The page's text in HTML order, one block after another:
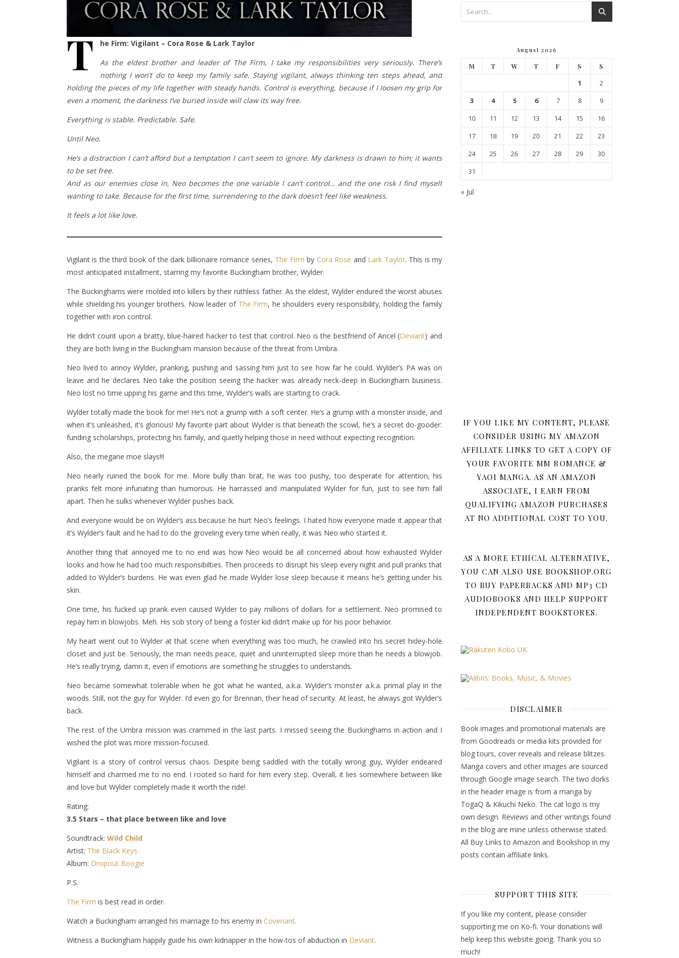
T
he Firm: Vigilant – Cora Rose & Lark Taylor
As the eldest brother and leader of The Firm, I take my responsibilities very seriously. There’s
nothing I won’t do to keep my family safe. Staying vigilant, always thinking ten steps ahead, and
holding the pieces of my life together with steady hands. Control is everything, because if I loosen my grip for
even a moment, the darkness I’ve buried inside will claw its way free.
Everything is stable. Predictable. Safe.
Until Neo.
He’s a distraction I can’t afford but a temptation I can’t seem to ignore. My darkness is drawn to him; it wants
to be set free.
And as our enemies close in, Neo becomes the one variable I can’t control… and the one risk I find myself
wanting to take. Because for the first time, surrendering to the dark doesn’t feel like weakness.
It feels a lot like love.
Vigilant is the third book of the dark billionaire romance series, The Firm by Cora Rose and Lark Taylor. This is my
most anticipated installment, starring my favorite Buckingham brother, Wylder.
The Buckinghams were molded into killers by their ruthless father. As the eldest, Wylder endured the worst abuses
while shielding his younger brothers. Now leader of The Firm, he shoulders every responsibility, holding the family
together with iron control.
He didn’t count upon a bratty, blue-haired hacker to test that control. Neo is the bestfriend of Ancel (Deviant) and
they are both living in the Buckingham mansion because of the threat from Umbra.
Neo lived to annoy Wylder, pranking, pushing and sassing him just to see how far he could. Wylder’s PA was on
leave and he declares Neo take the position seeing the hacker was already neck-deep in Buckingham business.
Neo lost no time upping his game and this time, Wylder’s walls are starting to crack.
Wylder totally made the book for me! He’s not a grump with a soft center. He’s a grump with a monster inside, and
when it’s unleashed, it’s glorious! My favorite part about Wylder is that beneath the scowl, he’s a secret do-gooder:
funding scholarships, protecting his family, and quietly helping those in need without expecting recognition.
Also, the megane moe slays!!!
Neo nearly ruined the book for me. More bully than brat, he was too pushy, too desperate for attention, his
pranks felt more infuriating than humorous. He harrassed and manipulated Wylder for fun, just to see him fall
apart. Then he sulks whenever Wylder pushes back.
And everyone would be on Wylder’s ass because he hurt Neo’s feelings. I hated how everyone made it appear that
it’s Wylder’s fault and he had to do the groveling every time when really, it was Neo who started it.
Another thing that annoyed me to no end was how Neo would be all concerned about how exhausted Wylder
looks and how he had too much responsibilties. Then proceeds to disrupt his sleep every night and pull pranks that
added to Wylder’s burdens. He was even glad he made Wylder lose sleep because it means he’s getting under his
skin.
One time, his fucked up prank even caused Wylder to pay millions of dollars for a settlement. Neo promised to
repay him in blowjobs. Meh. His sob story of being a foster kid didn’t make up for his poor behavior.
My heart went out to Wylder at that scene when everything was too much, he crawled into his secret hidey-hole
closet and just be. Seriously, the man needs peace, quiet and uninterrupted sleep more than he needs a blowjob.
He’s really trying, damn it, even if emotions are something he struggles to understands.
Neo became somewhat tolerable when he got what he wanted, a.k.a. Wylder’s monster a.k.a. primal play in the
woods. Still, not the guy for Wylder. I’d even go for Brennan, their head of security. At least, he always got Wylder’s
back.
The rest of the Umbra mission was crammed in the last parts. I missed seeing the Buckinghams in action and I
wished the plot was more mission-focused.
Vigilant is a story of control versus chaos. Despite being saddled with the totally wrong guy, Wylder endeared
himself and charmed me to no end. I rooted so hard for him every step. Overall, it lies somewhere between like
and love but Wylder completely made it worth the ride!
Rating:
3.5 Stars – that place between like and love
Soundtrack: Wild Child
Artist: The Black Keys
Album: Dropout Boogie
P.S.
The Firm is best read in order.
Watch a Buckingham arranged his marriage to his enemy in Covenant.
Witness a Buckingham happily guide his own kidnapper in the how-tos of abduction in Deviant.
August 2026
M T W T F S S
1
2
3
4 5 6 7 8
9
10
11 12 13 14 15
16
17
18 19 20 21 22
23
24
25 26 27 28 29
30
31
« Jul
IF YOU LIKE MY CONTENT, PLEASE
CONSIDER USING MY AMAZON
AFFILIATE LINKS TO GET A COPY OF
YOUR FAVORITE MM ROMANCE &
YAOI MANGA. AS AN AMAZON
ASSOCIATE, I EARN FROM
QUALIFYING AMAZON PURCHASES
AT NO ADDITIONAL COST TO YOU.
AS A MORE ETHICAL ALTERNATIVE,
YOU CAN ALSO USE BOOKSHOP.ORG
TO BUY PAPERBACKS AND MP3 CD
AUDIOBOOKS AND HELP SUPPORT
INDEPENDENT BOOKSTORES.
DISCLAIMER
Book images and promotional materials are
from Goodreads or media kits provided for
blog tours, cover reveals and release blitzes.
Manga covers and other images are sourced
through Google image search. The two dorks
in the header image is from a manga by
TogaQ & Kikuchi Neko. The cat logo is my
own design. Reviews and other writings found
in the blog are mine unless otherwise stated.
All Buy Links to Amazon and Bookshop in my
posts contain affiliate links.
SUPPORT THIS SITE
If you like my content, please consider
supporting me on Ko-fi. Your donations will
help keep this website going. Thank you so
much!